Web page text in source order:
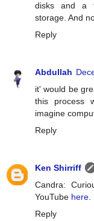
disks and a
storage. And
Reply
Abdullah
it' would be
this process
imagine
Reply
Ken Shirriff
Candra:
YouTube here.
Reply